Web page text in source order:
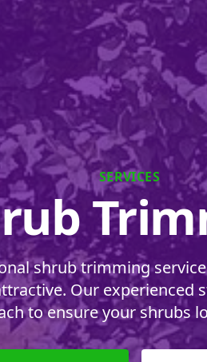
SERVICES
shrub trimming
Our experienced
to ensure your shrubs